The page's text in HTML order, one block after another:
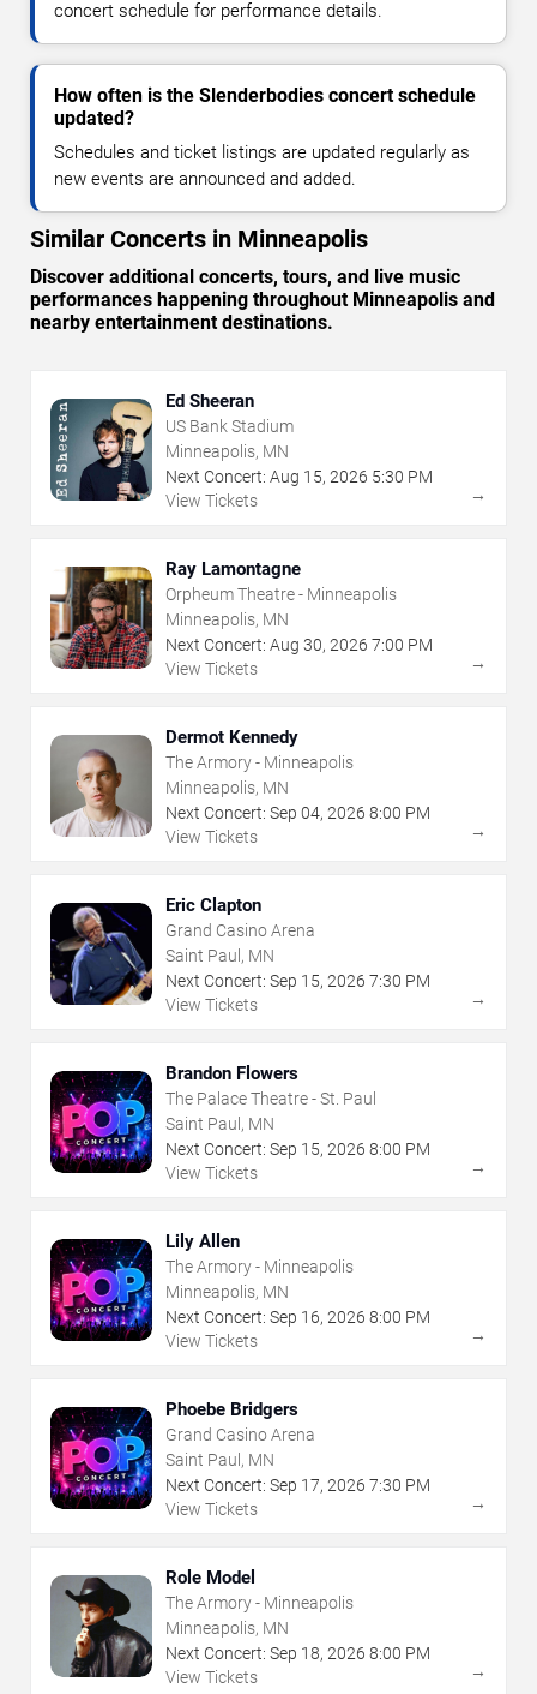
concert schedule for performance details.
How often is the Slenderbodies concert schedule
updated?
Schedules and ticket listings are updated regularly as
new events are announced and added.
Similar Concerts in Minneapolis
Discover additional concerts, tours, and live music
performances happening throughout Minneapolis and
nearby entertainment destinations.
Ed Sheeran
US Bank Stadium
Minneapolis, MN
Next Concert: Aug 15, 2026 5:30 PM
View Tickets
→
Ray Lamontagne
Orpheum Theatre - Minneapolis
Minneapolis, MN
Next Concert: Aug 30, 2026 7:00 PM
View Tickets
→
Dermot Kennedy
The Armory - Minneapolis
Minneapolis, MN
Next Concert: Sep 04, 2026 8:00 PM
View Tickets
→
Eric Clapton
Grand Casino Arena
Saint Paul, MN
Next Concert: Sep 15, 2026 7:30 PM
View Tickets
→
Brandon Flowers
The Palace Theatre - St. Paul
Saint Paul, MN
Next Concert: Sep 15, 2026 8:00 PM
View Tickets
→
Lily Allen
The Armory - Minneapolis
Minneapolis, MN
Next Concert: Sep 16, 2026 8:00 PM
View Tickets
→
Phoebe Bridgers
Grand Casino Arena
Saint Paul, MN
Next Concert: Sep 17, 2026 7:30 PM
View Tickets
→
Role Model
The Armory - Minneapolis
Minneapolis, MN
Next Concert: Sep 18, 2026 8:00 PM
View Tickets
→